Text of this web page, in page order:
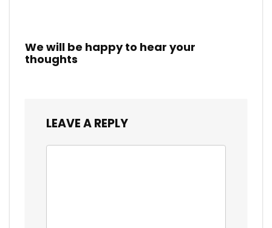
We will be happy to hear your
thoughts
LEAVE A REPLY